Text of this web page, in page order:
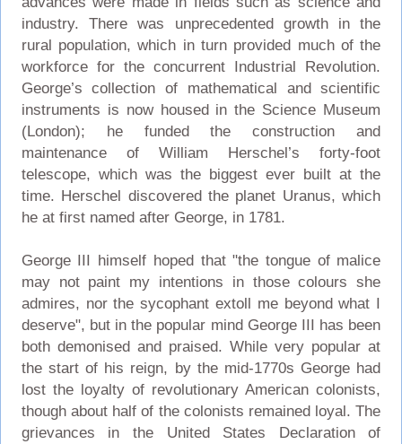
industry. There was unprecedented growth in the
rural population, which in turn provided much of the
workforce for the concurrent Industrial Revolution.
George’s collection of mathematical and scientific
instruments is now housed in the Science Museum
(London); he funded the construction and
maintenance of William Herschel’s forty-foot
telescope, which was the biggest ever built at the
time. Herschel discovered the planet Uranus, which
he at first named after George, in 1781.
George III himself hoped that "the tongue of malice
may not paint my intentions in those colours she
admires, nor the sycophant extoll me beyond what I
deserve", but in the popular mind George III has been
both demonised and praised. While very popular at
the start of his reign, by the mid-1770s George had
lost the loyalty of revolutionary American colonists,
though about half of the colonists remained loyal. The
grievances in the United States Declaration of